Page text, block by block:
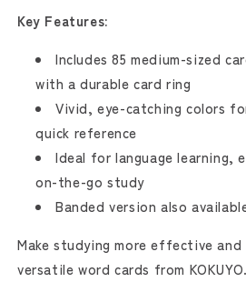
Key Features:
Includes 85 medium-sized
with a durable card ring
Vivid, eye-catching colors
quick reference
Ideal for language learning,
on-the-go study
Banded version also
Make studying more effective
versatile word cards from